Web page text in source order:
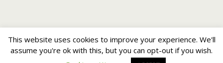
This website uses cookies to improve your experience. We'll
assume you're ok with this, but you can opt-out if you wish.